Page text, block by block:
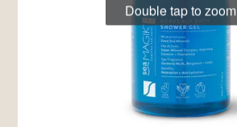
Double tap to zoom